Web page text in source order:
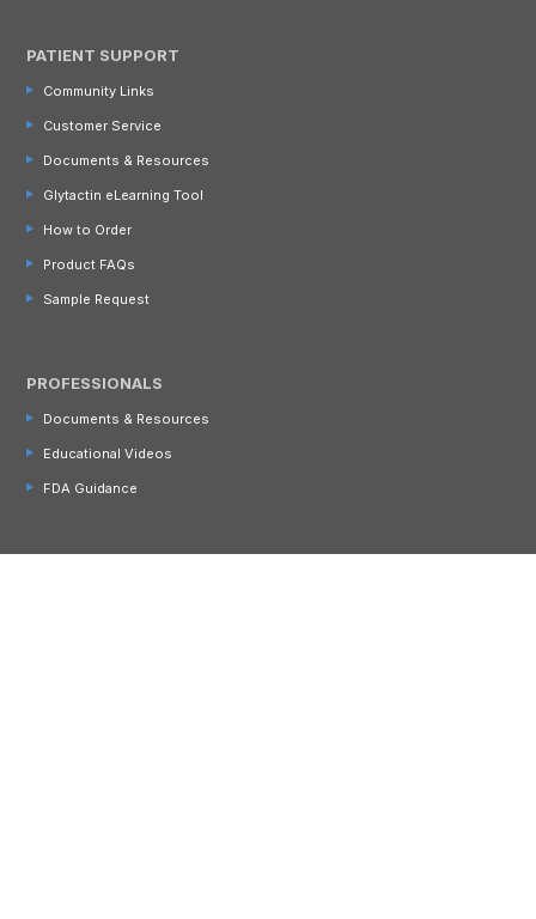
PATIENT SUPPORT
Community Links
Customer Service
Documents & Resources
Glytactin eLearning Tool
How to Order
Product FAQs
Sample Request
PROFESSIONALS
Documents & Resources
Educational Videos
FDA Guidance